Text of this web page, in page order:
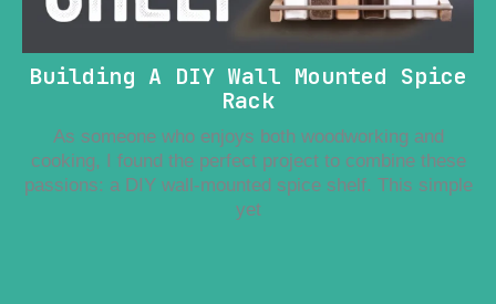
Building A DIY Wall Mounted Spice
Rack
As someone who enjoys both woodworking and
cooking, I found the perfect project to combine these
passions: a DIY wall-mounted spice shelf. This simple
yet